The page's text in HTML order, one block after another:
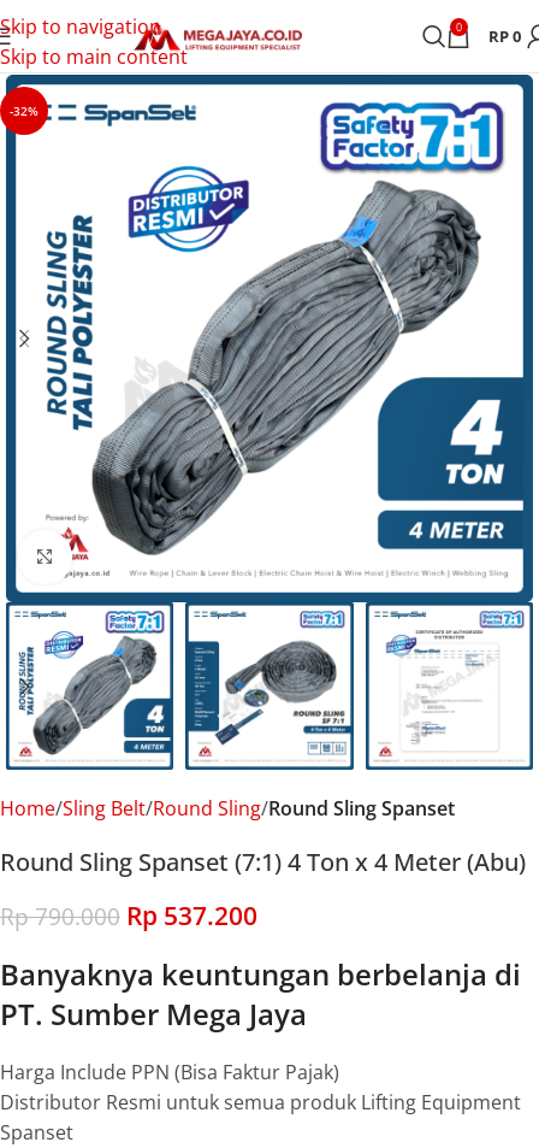
Skip to navigation
Skip to main content
0 RP0
-32%
Click to enlarge
Home Sling Belt Round Sling Round Sling Spanset
Round Sling Spanset (7:1) 4 Ton x 4 Meter (Abu)
Rp790.000 Rp 537.200
Banyaknya keuntungan berbelanja di
PT. Sumber Mega Jaya
Harga Include PPN (Bisa Faktur Pajak)
Distributor Resmi untuk semua produk Lifting Equipment
Spanset